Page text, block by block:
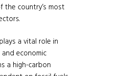
the country’s most
a vital role in
economic
a high-carbon